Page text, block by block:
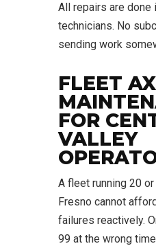
All repairs are done
technicians. No
sending work
FLEET
FOR
VALLEY
A fleet running 20
Fresno cannot
failures reactively.
99 at the wrong